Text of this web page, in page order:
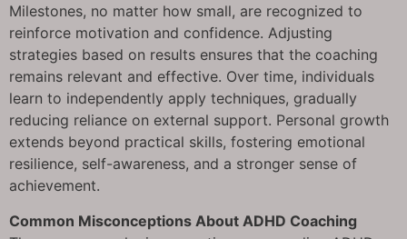
Milestones, no matter how small, are recognized to
reinforce motivation and confidence. Adjusting
strategies based on results ensures that the coaching
remains relevant and effective. Over time, individuals
learn to independently apply techniques, gradually
reducing reliance on external support. Personal growth
extends beyond practical skills, fostering emotional
resilience, self-awareness, and a stronger sense of
achievement.
Common Misconceptions About ADHD Coaching